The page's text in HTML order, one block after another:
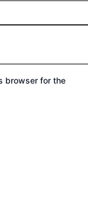
browser for the